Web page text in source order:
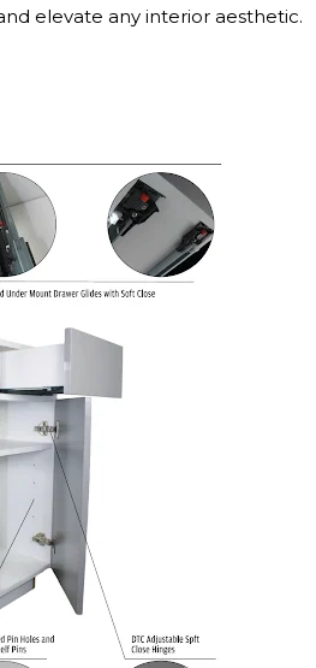
elevate any interior aesthetic.